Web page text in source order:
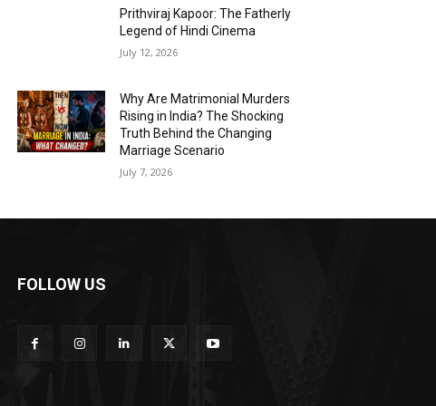
Prithviraj Kapoor: The Fatherly
Legend of Hindi Cinema
July 12, 2026
Why Are Matrimonial Murders
Rising in India? The Shocking
Truth Behind the Changing
Marriage Scenario
July 7, 2026
FOLLOW US